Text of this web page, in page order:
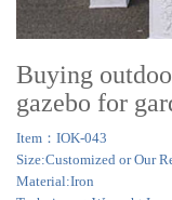
Buying
gazebo for
Item：IOK-043
Size:Customized or Our
Material:Iron